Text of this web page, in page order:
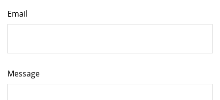
Email
Message